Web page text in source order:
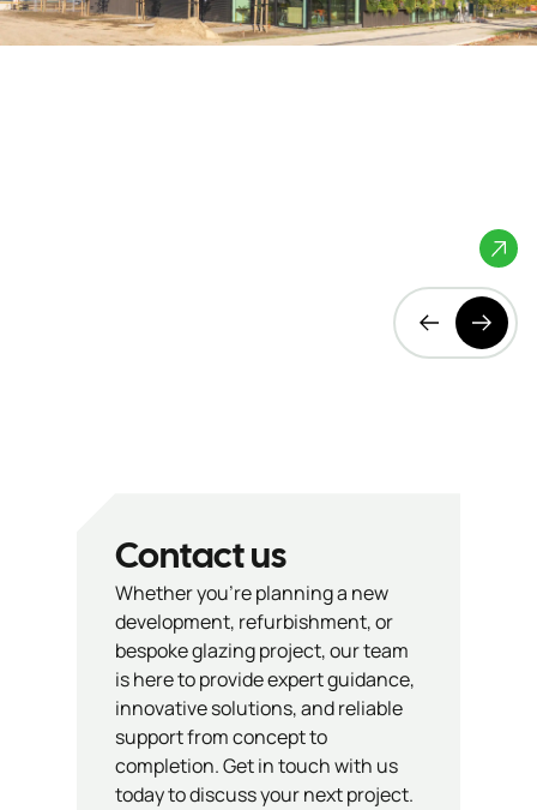
Contact us
Whether you’re planning a new
development, refurbishment, or
bespoke glazing project, our team
is here to provide expert guidance,
innovative solutions, and reliable
support from concept to
completion. Get in touch with us
today to discuss your next project.